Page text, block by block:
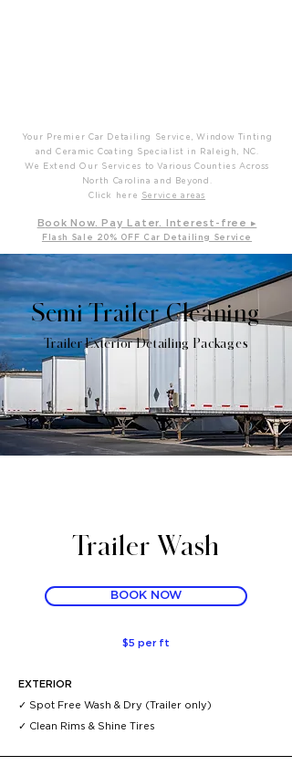
Your Premier Car Detailing Service, Window Tinting
and Ceramic Coating Specialist in Raleigh, NC.
We Extend Our Services to Various Counties Across
North Carolina and Beyond.
Click here
Service areas
Book Now. Pay L ater. Int erest-free ▸
Flash Sale 20 % OFF Car Detailing Service
Semi Trailer Cleaning
Trailer Exterior Detailing Packages
Trailer Wash
BOOK NOW
$5 per ft
EXTERIOR
✓ Spot Free Wash & Dry (Trailer only)
✓ Clean Rims & Shine Tires ​